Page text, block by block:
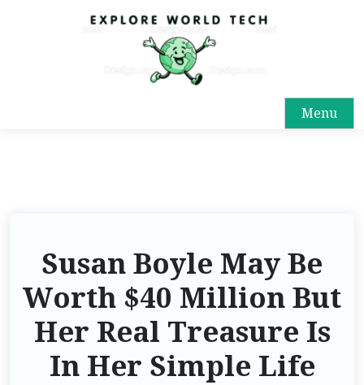
Menu
Susan Boyle May Be
Worth $40 Million But
Her Real Treasure Is
In Her Simple Life